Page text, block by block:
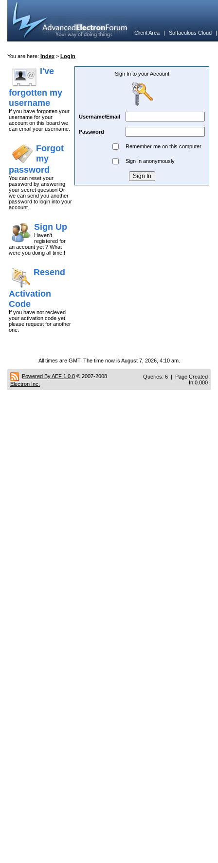
Client Area | Softaculous Cloud
You are here: Index > Login
I've
forgotten my
username
If you have forgotten your
username for your
account on this board we
can email your username.
Forgot
my
password
You can reset your
password by answering
your secret question Or
we can send you another
password to login into your
account.
Sign Up
Haven't
registered for
an account yet ? What
were you doing all time !
Resend
Activation
Code
If you have not recieved
your activation code yet,
please request for another
one.
Sign In to your Account
Username/Email
Password
Remember me on this computer.
Sign In anonymously.
All times are GMT. The time now is August 7, 2026, 4:10 am.
Powered By AEF 1.0.8 © 2007-2008
Electron Inc.
Queries: 6 | Page Created
In:0.000